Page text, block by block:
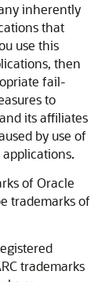
inherently
that
use this
then
fail-
to
its affiliates
by use of
of Oracle
trademarks of
trademarks